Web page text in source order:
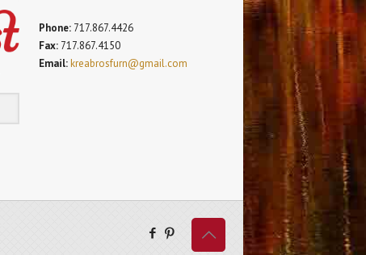
Phone: 717.867.4426
Fax: 717.867.4150
Email:kreabrosfurn@gmail.com